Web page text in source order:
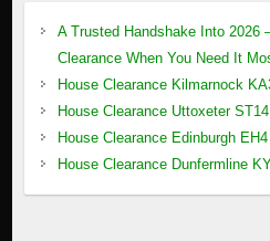
A Trusted Handshake Into 2026
Clearance When You Need It
House Clearance Kilmarnock
House Clearance Uttoxeter ST14
House Clearance Edinburgh EH4
House Clearance Dunfermline